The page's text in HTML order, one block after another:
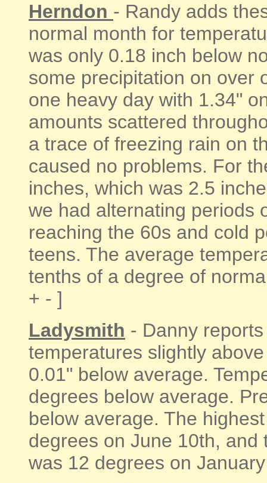
Herndon - Randy adds
normal month for
was only 0.18 inch below
some precipitation on over
one heavy day with 1.34"
amounts scattered
a trace of freezing rain on
caused no problems. For
inches, which was 2.5
we had alternating periods
reaching the 60s and cold
teens. The average
tenths of a degree of
+ - ]
Ladysmith - Danny
temperatures slightly
0.01" below average.
degrees below average.
below average. The
degrees on June 10th,
was 12 degrees on